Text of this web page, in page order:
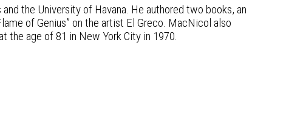
the University of Havana. He authored two books, an
of Genius” on the artist El Greco. MacNicol also
the age of 81 in New York City in 1970.